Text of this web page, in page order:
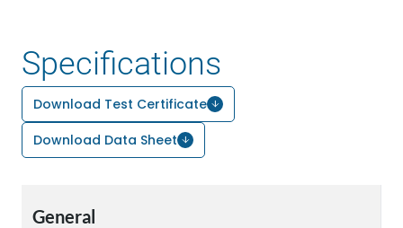
Specifications
Download Test Certificate
Download Data Sheet
General